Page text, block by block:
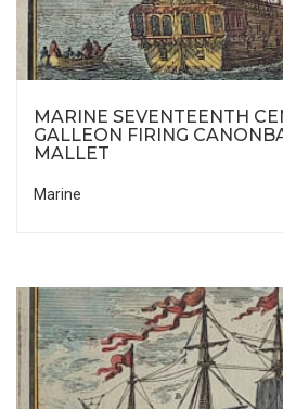
MARINE SEVENTEENTH
GALLEON FIRING
MALLET
Marine